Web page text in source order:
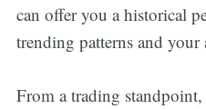
can offer you a historical
trending patterns and your
From a trading standpoint,